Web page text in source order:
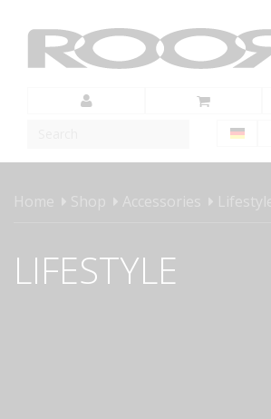
LIFESTYLE